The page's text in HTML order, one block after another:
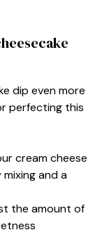
dip even more
perfecting this
cream cheese
and a
the amount of